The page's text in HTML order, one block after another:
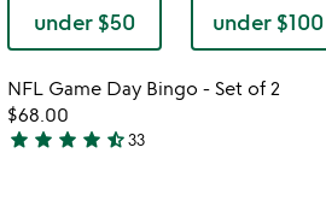
under $50 under $100
Item not in
NFL Game Day Bingo - Set of 2
$68.00
4.7
star star star star star_half33